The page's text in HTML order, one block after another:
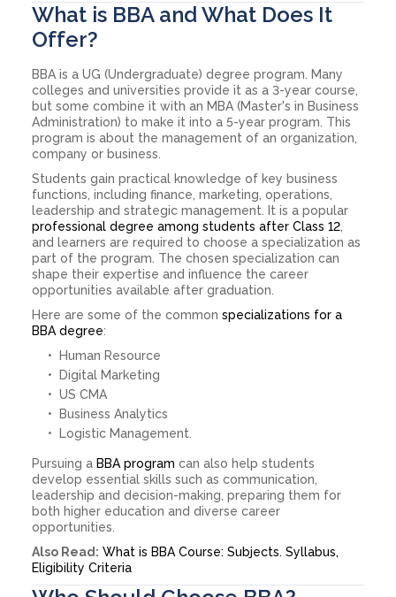
What is BBA and What Does It
Offer?
BBA is a UG (Undergraduate) degree program. Many
colleges and universities provide it as a 3-year course,
but some combine it with an MBA (Master's in Business
Administration) to make it into a 5-year program. This
program is about the management of an organization,
company or business.
Students gain practical knowledge of key business
functions, including finance, marketing, operations,
leadership and strategic management. It is a popular
professional degree among students after Class 12
and learners are required to choose a specialization as
part of the program. The chosen specialization can
shape their expertise and influence the career
opportunities available after graduation.
Here are some of the common specializations for a
BBA degree:
Human Resource
Digital Marketing
US CMA
Business Analytics
Logistic Management.
Pursuing a BBA program can also help students
develop essential skills such as communication,
leadership and decision-making, preparing them for
both higher education and diverse career
opportunities.
Also Read: What is BBA Course: Subjects. Syllabus,
Eligibility Criteria